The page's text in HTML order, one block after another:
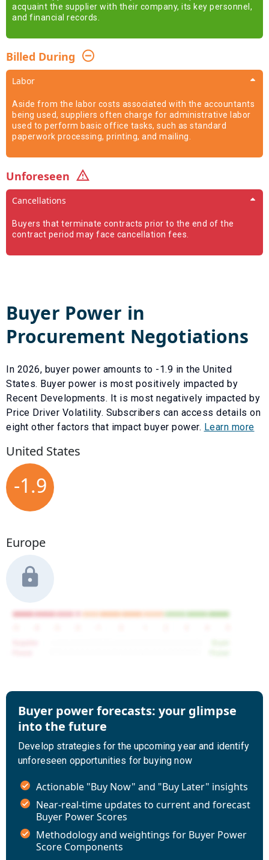
acquaint the supplier with their company, its key personnel,
and financial records.
Billed During
Labor
Aside from the labor costs associated with the accountants
being used, suppliers often charge for administrative labor
used to perform basic office tasks, such as standard
paperwork processing, printing, and mailing.
Unforeseen
Cancellations
Buyers that terminate contracts prior to the end of the
contract period may face cancellation fees.
Buyer Power in
Procurement Negotiations
In 2026, buyer power amounts to -1.9 in the United
States. Buyer power is most positively impacted by
Recent Developments. It is most negatively impacted by
Price Driver Volatility. Subscribers can access details on
eight other factors that impact buyer power. Learn more
United States
-1.9
Europe
Buyer power forecasts: your glimpse
into the future
Develop strategies for the upcoming year and identify
unforeseen opportunities for buying now
Actionable "Buy Now" and "Buy Later" insights
Near-real-time updates to current and forecast
Buyer Power Scores
Methodology and weightings for Buyer Power
Score Components